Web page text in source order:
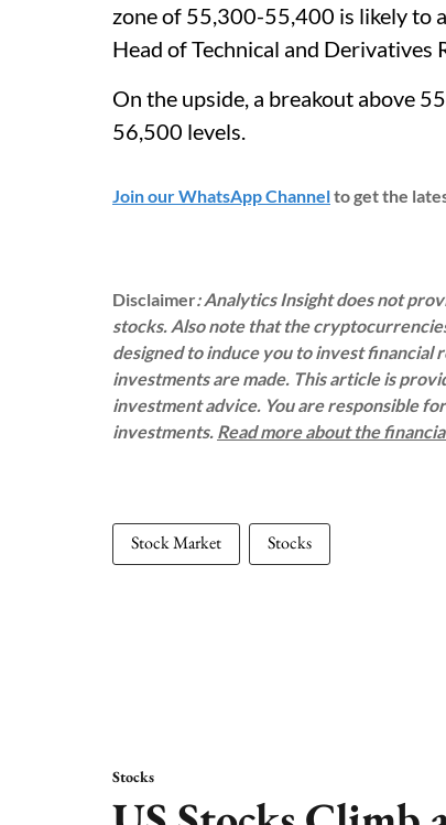
zone of 55,300-55,400 is likely to
Head of Technical and Derivatives
On the upside, a breakout above
56,500 levels.
Join our WhatsApp Channelto get the
Disclaimer: Analytics Insight does not
stocks. Also note that the
designed to induce you to invest financial
investments are made. This article is
investment advice. You are responsible
investments. Read more about the
Stock Market Stocks
Stocks